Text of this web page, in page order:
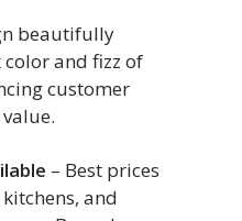
beautifully
and fizz of
customer
– Best prices
and